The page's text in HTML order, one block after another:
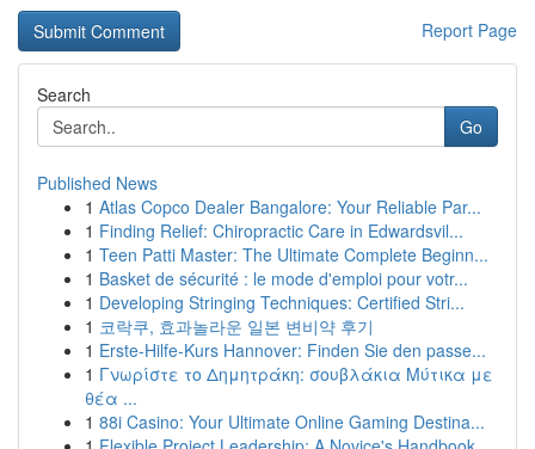
Report Page
Search
Go
Published News
1 Atlas Copco Dealer Bangalore: Your Reliable Par...
1 Finding Relief: Chiropractic Care in Edwardsvil...
1 Teen Patti Master: The Ultimate Complete Beginn...
1 Basket de sécurité : le mode d'emploi pour votr...
1 Developing Stringing Techniques: Certified Stri...
1 코락쿠, 효과놀라운 일본 변비약 후기
1 Erste-Hilfe-Kurs Hannover: Finden Sie den passe...
1 Γνωρίστε το Δημητράκη: σουβλάκια Μύτικα με
θέα ...
1 88i Casino: Your Ultimate Online Gaming Destina...